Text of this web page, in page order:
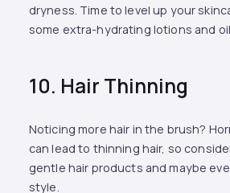
dryness. Time to level up your
some extra-hydrating lotions and
10. Hair Thinning
Noticing more hair in the brush?
can lead to thinning hair, so
gentle hair products and maybe
style.